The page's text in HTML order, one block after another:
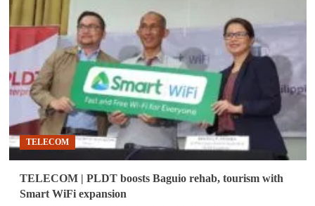
PLDT,
Smart
bring
AI
tools
Baguio
smart
city
push
TELECOM
TELECOM | PLDT boosts Baguio rehab, tourism with
Smart WiFi expansion